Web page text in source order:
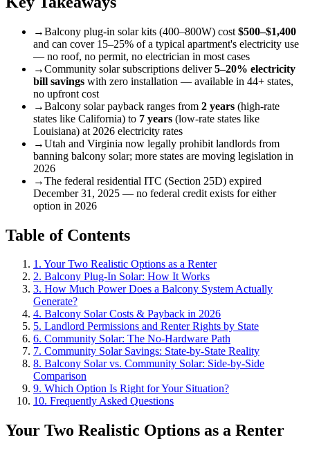
→Balcony plug-in solar kits (400–800W) cost $500–$1,400
and can cover 15–25% of a typical apartment's electricity use
— no roof, no permit, no electrician in most cases
→Community solar subscriptions deliver5–20% electricity
bill savings with zero installation — available in 44+ states,
no upfront cost
→Balcony solar payback ranges from 2 years (high-rate
states like California) to 7 years (low-rate states like
Louisiana) at 2026 electricity rates
→Utah and Virginia now legally prohibit landlords from
banning balcony solar; more states are moving legislation in
2026
→The federal residential ITC (Section 25D) expired
December 31, 2025 — no federal credit exists for either
option in 2026
Table of Contents
1. Your Two Realistic Options as a Renter
2. Balcony Plug-In Solar: How It Works
3. How Much Power Does a Balcony System Actually
Generate?
4. Balcony Solar Costs & Payback in 2026
5. Landlord Permissions and Renter Rights by State
6. Community Solar: The No-Hardware Path
7. Community Solar Savings: State-by-State Reality
8. Balcony Solar vs. Community Solar: Side-by-Side
Comparison
9. Which Option Is Right for Your Situation?
10. Frequently Asked Questions
Your Two Realistic Options as a Renter